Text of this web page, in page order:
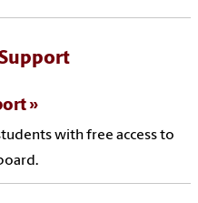
with free access to